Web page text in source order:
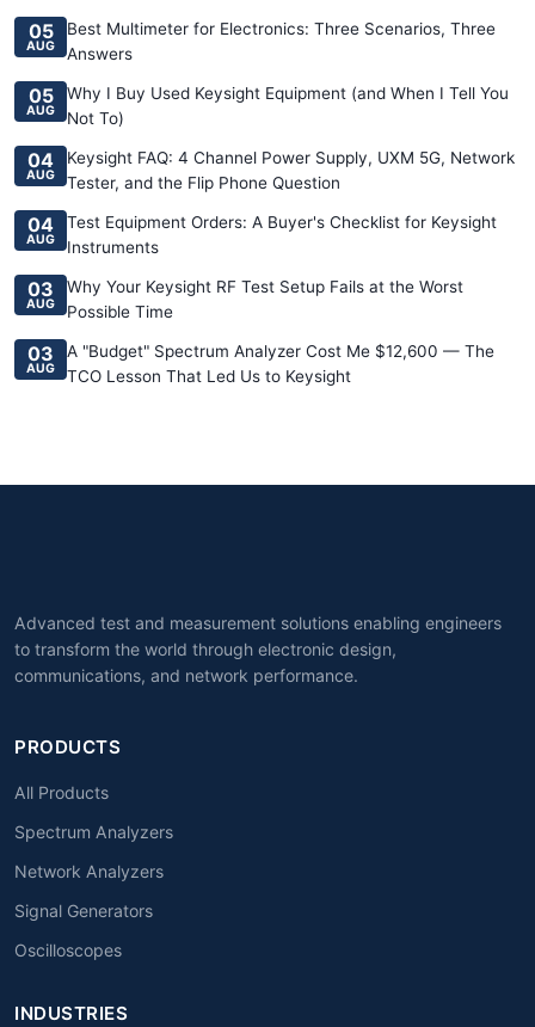
05
AUG
Best Multimeter for Electronics: Three Scenarios, Three
Answers
05
AUG
Why I Buy Used Keysight Equipment (and When I Tell You
Not To)
04
AUG
Keysight FAQ: 4 Channel Power Supply, UXM 5G, Network
Tester, and the Flip Phone Question
04
AUG
Test Equipment Orders: A Buyer's Checklist for Keysight
Instruments
03
AUG
Why Your Keysight RF Test Setup Fails at the Worst
Possible Time
03
AUG
A "Budget" Spectrum Analyzer Cost Me $12,600 — The
TCO Lesson That Led Us to Keysight
Advanced test and measurement solutions enabling engineers
to transform the world through electronic design,
communications, and network performance.
PRODUCTS
All Products
Spectrum Analyzers
Network Analyzers
Signal Generators
Oscilloscopes
INDUSTRIES